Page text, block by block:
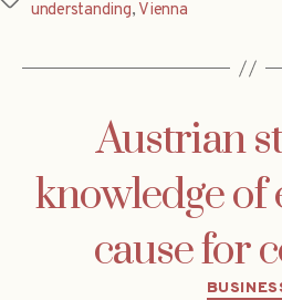
understanding, Vienna
Austrian
knowledge of
cause for